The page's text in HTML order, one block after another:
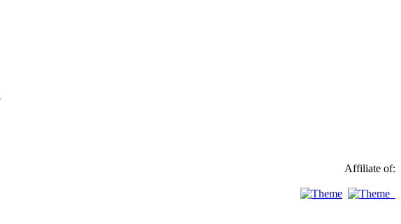
Affiliate of: